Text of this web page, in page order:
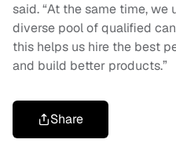
said. “At the same time,
diverse pool of qualified
this helps us hire the best
and build better products.”
Share